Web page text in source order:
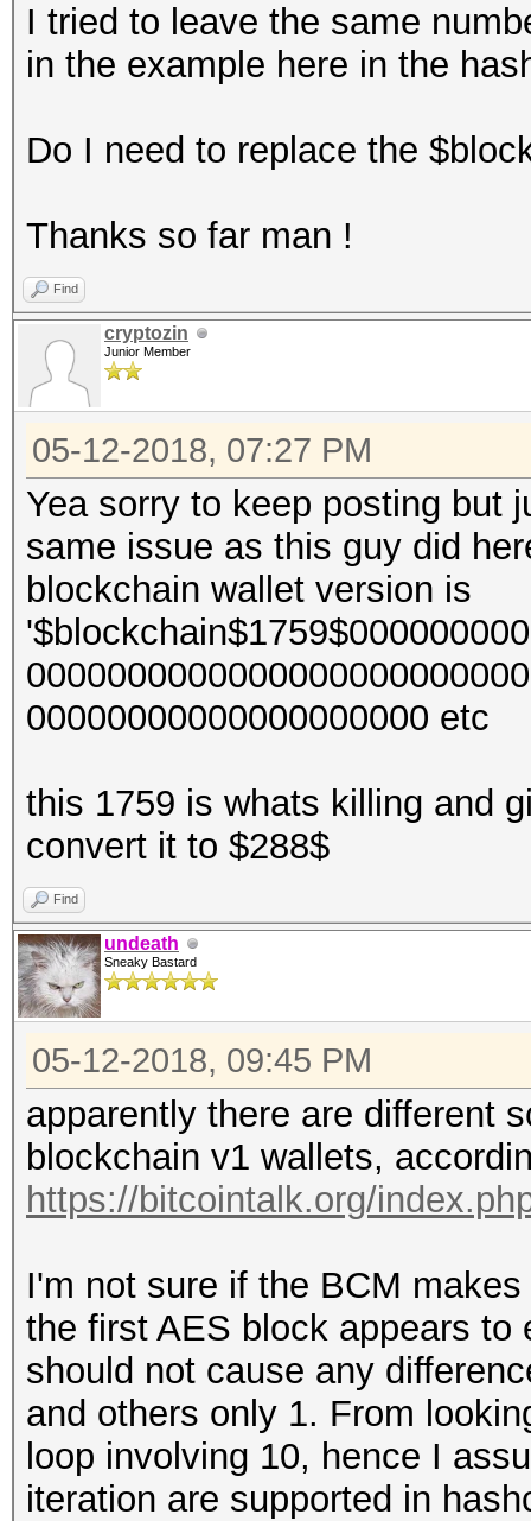
I tried to leave the same
in the example here in the
Do I need to replace the
Thanks so far man !
Find
cryptozin
Junior Member
05-12-2018, 07:27 PM
Yea sorry to keep posting but
same issue as this guy did
blockchain wallet version is
00000000000000000000 etc
this 1759 is whats killing and
convert it to $288$
Find
undeath
Sneaky Bastard
05-12-2018, 09:45 PM
apparently there are different
blockchain v1 wallets,
https://bitcointalk.org/
I'm not sure if the BCM
the first AES block appears to
should not cause any
and others only 1. From
loop involving 10, hence I
iteration are supported in